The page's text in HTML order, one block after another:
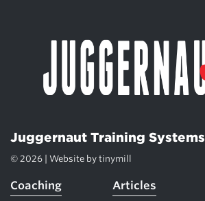
Juggernaut Training Systems
© 2026 | Website by tinymill
Coaching Articles